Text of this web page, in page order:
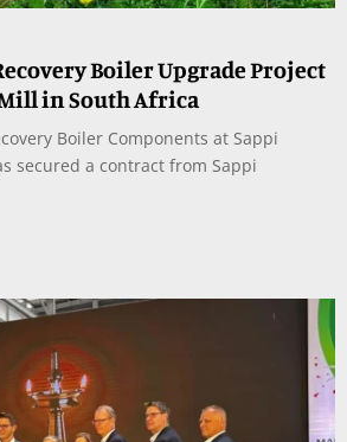
Boiler Upgrade Project
in South Africa
Boiler Components at Sappi
secured a contract from Sappi